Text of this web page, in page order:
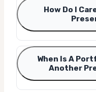
How Do I
When Is A
Another